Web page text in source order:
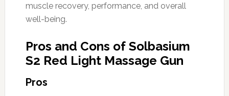
muscle recovery, performance, and overall
well-being.
Pros and Cons of Solbasium
S2 Red Light Massage Gun
Pros